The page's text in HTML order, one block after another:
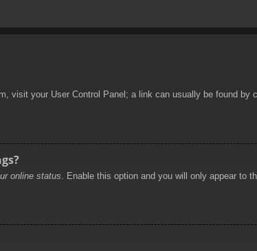
visit your User Control Panel; a link can usually be found
online status . Enable this option and you will only appear to